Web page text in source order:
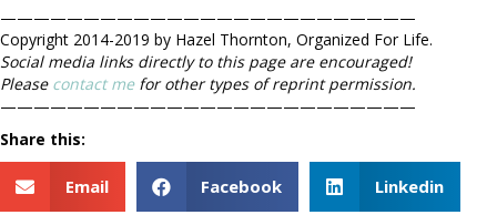
—————————————————————————
Copyright 2014-2019 by Hazel Thornton, Organized For Life.
Social media links directly to this page are encouraged!
Please contact mefor other types of reprint permission.
—————————————————————————
Share this:
Email Facebook Linkedin